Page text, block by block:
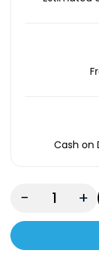
Cash on
- +